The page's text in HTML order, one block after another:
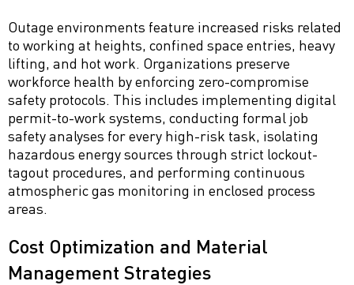
Outage environments feature increased risks related
to working at heights, confined space entries, heavy
lifting, and hot work. Organizations preserve
workforce health by enforcing zero-compromise
safety protocols. This includes implementing digital
permit-to-work systems, conducting formal job
safety analyses for every high-risk task, isolating
hazardous energy sources through strict lockout-
tagout procedures, and performing continuous
atmospheric gas monitoring in enclosed process
areas.
Cost Optimization and Material
Management Strategies